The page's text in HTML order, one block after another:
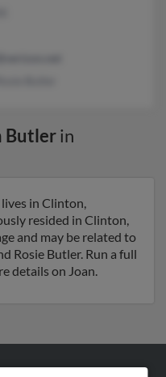
Butlerin
in Clinton,
resided in Clinton,
and may be related to
Rosie Butler. Run a full
details on Joan.